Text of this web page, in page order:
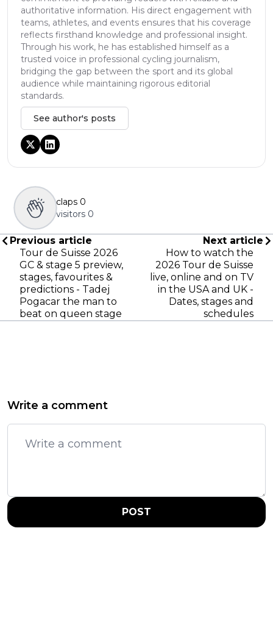
authoritative information. His direct engagement with
teams, athletes, and events ensures that his coverage
reflects firsthand knowledge and professional insight.
Through his work, he has established himself as a
trusted voice in professional cycling journalism,
bridging the gap between the sport and its global
audience while maintaining rigorous editorial
standards.
See author's posts
claps 0
visitors 0
Previous article
Tour de Suisse 2026
GC & stage 5 preview,
stages, favourites &
predictions - Tadej
Pogacar the man to
beat on queen stage
Next article
How to watch the
2026 Tour de Suisse
live, online and on TV
in the USA and UK -
Dates, stages and
schedules
Write a comment
POST